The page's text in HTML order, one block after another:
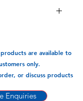
are available to
only.
or discuss products
Enquiries